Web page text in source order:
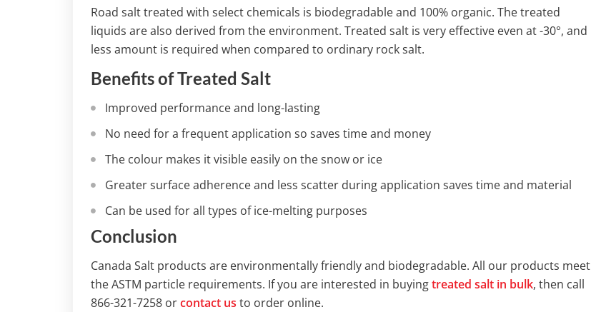
Road salt treated with select chemicals is biodegradable and 100% organic. The treated
liquids are also derived from the environment. Treated salt is very effective even at -30°, and
less amount is required when compared to ordinary rock salt.
Benefits of Treated Salt
Improved performance and long-lasting
No need for a frequent application so saves time and money
The colour makes it visible easily on the snow or ice
Greater surface adherence and less scatter during application saves time and material
Can be used for all types of ice-melting purposes
Conclusion
Canada Salt products are environmentally friendly and biodegradable. All our products meet
the ASTM particle requirements. If you are interested in buyingtreated salt in bulk, then call
866-321-7258 orcontact us to order online.